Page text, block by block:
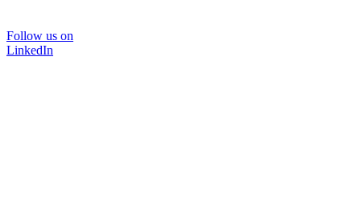
Follow us on
LinkedIn